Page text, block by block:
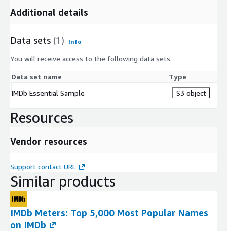
Additional details
Data sets (1) Info
You will receive access to the following data sets.
Data set name
Type
IMDb Essential Sample
S3 object
Resources
Vendor resources
Support contact URL
Similar products
IMDb Meters: Top 5,000 Most Popular Names
on IMDb